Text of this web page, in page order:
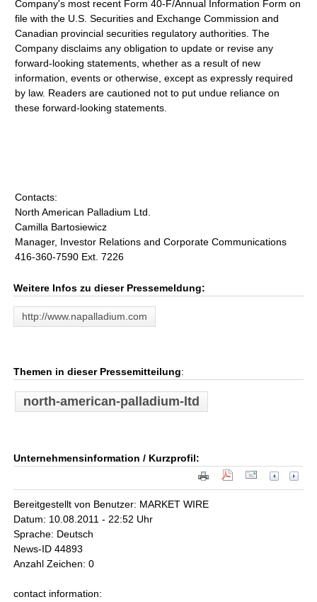
Company's most recent Form 40-F/Annual Information Form on
file with the U.S. Securities and Exchange Commission and
Canadian provincial securities regulatory authorities. The
Company disclaims any obligation to update or revise any
forward-looking statements, whether as a result of new
information, events or otherwise, except as expressly required
by law. Readers are cautioned not to put undue reliance on
these forward-looking statements.
Contacts:
North American Palladium Ltd.
Camilla Bartosiewicz
Manager, Investor Relations and Corporate Communications
416-360-7590 Ext. 7226
Weitere Infos zu dieser Pressemeldung:
http://www.napalladium.com
Themen in dieser Pressemitteilung:
north-american-palladium-ltd
Unternehmensinformation / Kurzprofil:
Bereitgestellt von Benutzer: MARKET WIRE
Datum: 10.08.2011 - 22:52 Uhr
Sprache: Deutsch
News-ID 44893
Anzahl Zeichen: 0
contact information: